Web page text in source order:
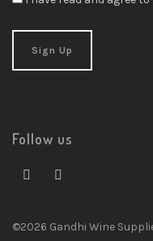
Follow us
©2026 Gandhi Wine